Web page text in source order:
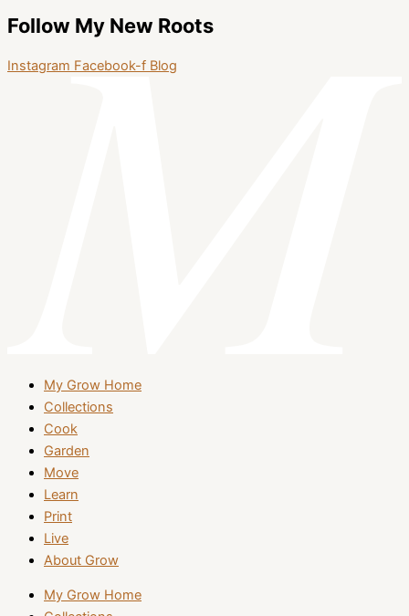
Follow My New Roots
Instagram Facebook-f Blog
My Grow Home
Collections
Cook
Garden
Move
Learn
Print
Live
About Grow
My Grow Home